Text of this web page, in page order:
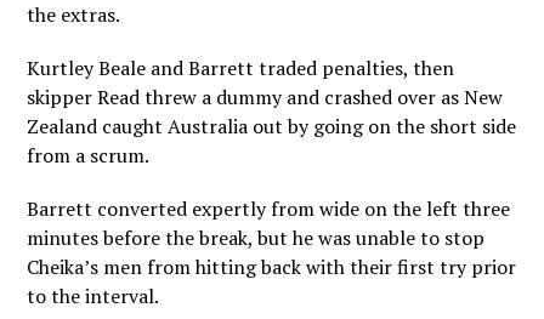
the extras.
Kurtley Beale and Barrett traded penalties, then
skipper Read threw a dummy and crashed over as New
Zealand caught Australia out by going on the short side
from a scrum.
Barrett converted expertly from wide on the left three
minutes before the break, but he was unable to stop
Cheika’s men from hitting back with their first try prior
to the interval.